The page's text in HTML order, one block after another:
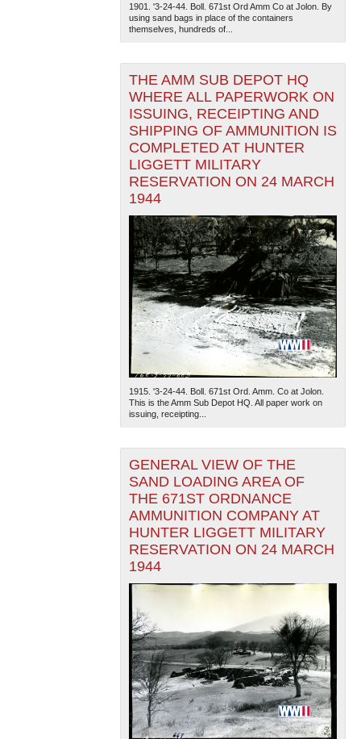
1901. '3-24-44. Boll. 671st Ord Amm Co at Jolon. By
using sand bags in place of the containers
themselves, hundreds of...
THE AMM SUB DEPOT HQ
WHERE ALL PAPERWORK ON
ISSUING, RECEIPTING AND
SHIPPING OF AMMUNITION IS
COMPLETED AT HUNTER
LIGGETT MILITARY
RESERVATION ON 24 MARCH
1944
1915. '3-24-44. Boll. 671st Ord. Amm. Co at Jolon.
This is the Amm Sub Depot HQ. All paper work on
issuing, receipting...
GENERAL VIEW OF THE
SAND LOADING AREA OF
THE 671ST ORDNANCE
AMMUNITION COMPANY AT
HUNTER LIGGETT MILITARY
RESERVATION ON 24 MARCH
1944